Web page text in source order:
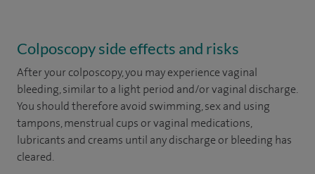
Colposcopy side effects and risks
After your colposcopy, you may experience vaginal
bleeding, similar to a light period and/or vaginal discharge.
You should therefore avoid swimming, sex and using
tampons, menstrual cups or vaginal medications,
lubricants and creams until any discharge or bleeding has
cleared.